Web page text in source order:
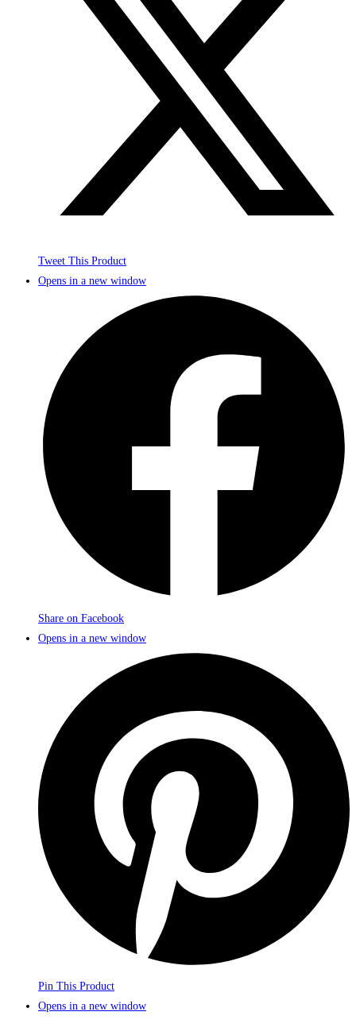
Tweet This Product
Opens in a new window
Share on Facebook
Opens in a new window
Pin This Product
Opens in a new window